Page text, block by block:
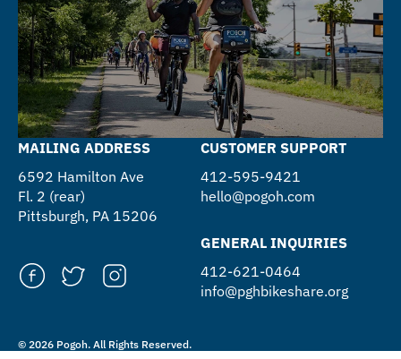
MAILING ADDRESS
6592 Hamilton Ave
Fl. 2 (rear)
Pittsburgh, PA 15206
CUSTOMER SUPPORT
412-595-9421
hello@pogoh.com
GENERAL INQUIRIES
412-621-0464
info@pghbikeshare.org
© 2026 Pogoh. All Rights Reserved.